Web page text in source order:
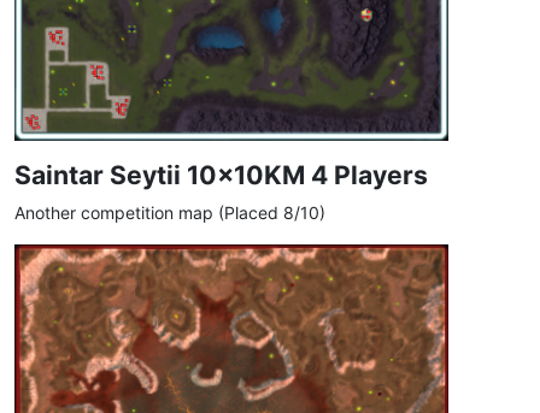
Saintar Seytii 10x10KM 4 Players
Another competition map (Placed 8/10)